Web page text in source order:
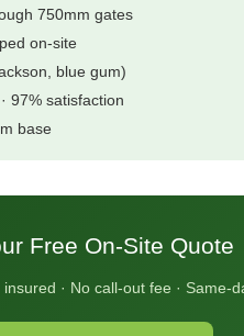
750mm gates
on-site
blue gum)
97% satisfaction
base
Free On-Site Quote
· No call-out fee · Same-